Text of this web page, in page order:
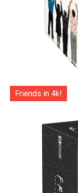
Friends in 4k!